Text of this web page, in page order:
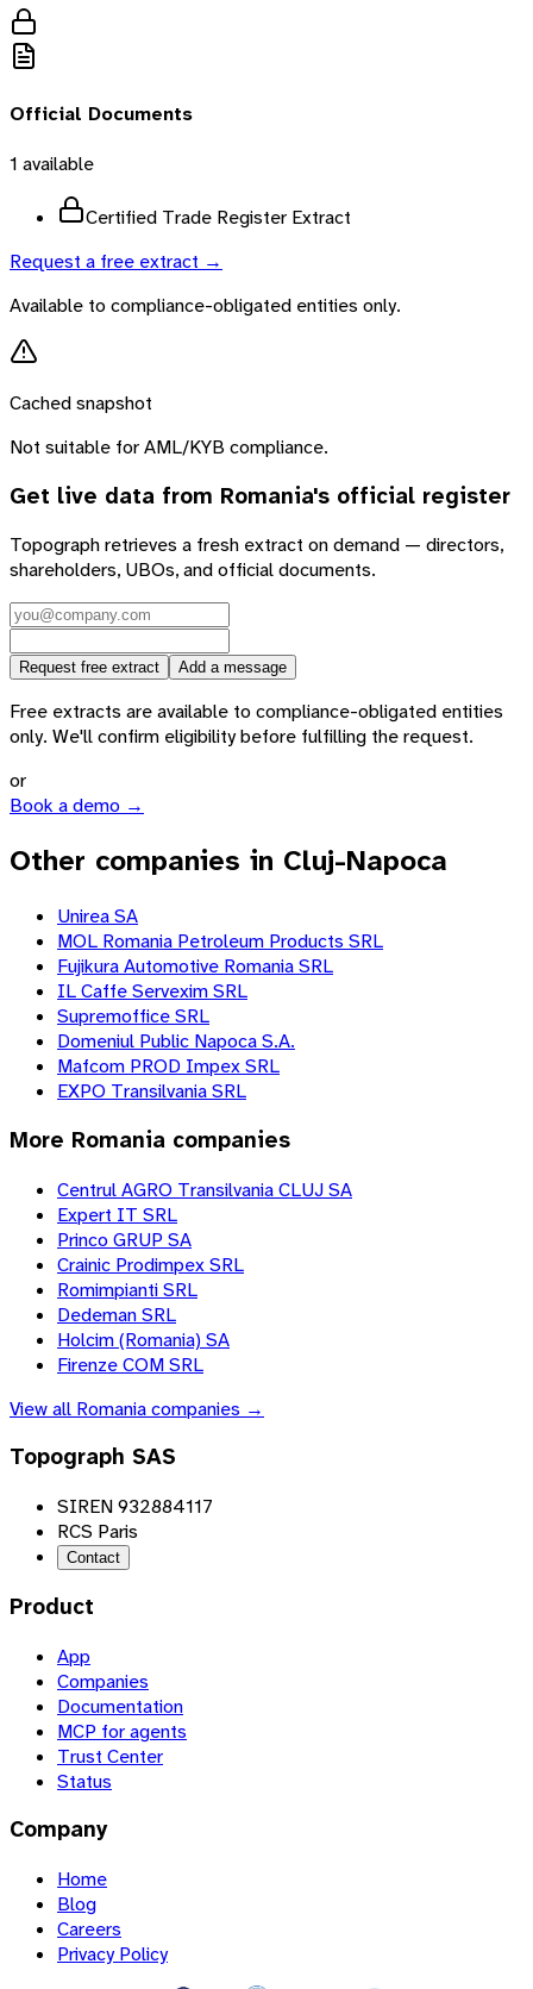
Official Documents
1 available
Certified Trade Register Extract
Request a free extract →
Available to compliance-obligated entities only.
Cached snapshot
Not suitable for AML/KYB compliance.
Get live data from Romania's official register
Topograph retrieves a fresh extract on demand — directors,
shareholders, UBOs, and official documents.
Request free extract Add a message
Free extracts are available to compliance-obligated entities
only. We'll confirm eligibility before fulfilling the request.
or
Book a demo →
Other companies in Cluj-Napoca
Unirea SA
MOL Romania Petroleum Products SRL
Fujikura Automotive Romania SRL
IL Caffe Servexim SRL
Supremoffice SRL
Domeniul Public Napoca S.A.
Mafcom PROD Impex SRL
EXPO Transilvania SRL
More Romania companies
Centrul AGRO Transilvania CLUJ SA
Expert IT SRL
Princo GRUP SA
Crainic Prodimpex SRL
Romimpianti SRL
Dedeman SRL
Holcim (Romania) SA
Firenze COM SRL
View all Romaniacompanies →
Topograph SAS
SIREN 932884117
RCS Paris
Contact
Product
App
Companies
Documentation
MCP for agents
Trust Center
Status
Company
Home
Blog
Careers
Privacy Policy